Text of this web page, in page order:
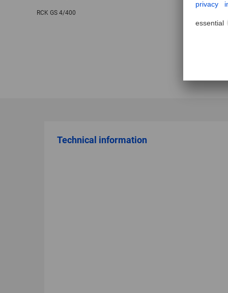
RCK GS 4/400
Technical information